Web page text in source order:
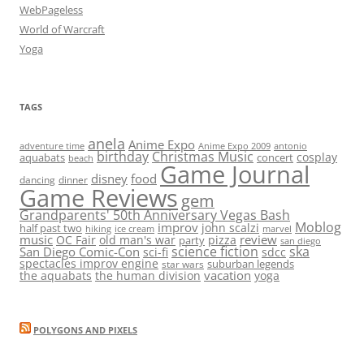
WebPageless
World of Warcraft
Yoga
TAGS
adventure time anela Anime Expo Anime Expo 2009 antonio
aquabats beach birthdayChristmas Music concert cosplay
dancing dinner disney food Game Journal
Game Reviewsgem
Grandparents' 50th Anniversary Vegas Bash
half past two hiking ice cream improv john scalzi marvel Moblog
music OC Fair old man's war party pizza review san diego
San Diego Comic-Con sci-fi science fiction sdcc ska
spectacles improv engine star wars suburban legends
the aquabats the human division vacation yoga
POLYGONS AND PIXELS